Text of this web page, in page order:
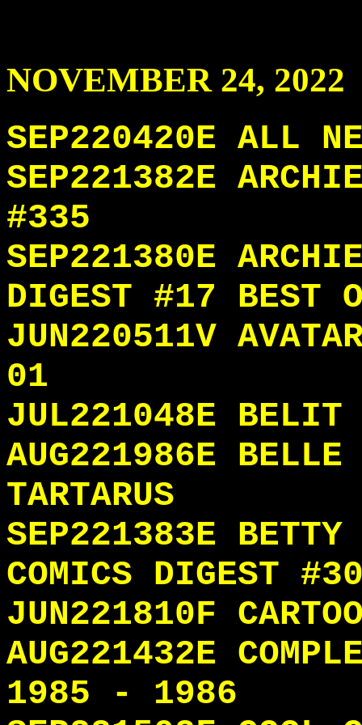
NOVEMBER 24, 2022
SEP220420E ALL
SEP221382E
#335
SEP221380E
DIGEST #17 BEST
JUN220511V
01
JUL221048E
AUG221986E BELLE
TARTARUS
SEP221383E BETTY
COMICS DIGEST
JUN221810F
AUG221432E
1985 - 1986